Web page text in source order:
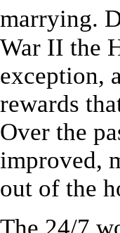
marrying.
War II the
exception,
rewards
Over the
improved,
out of the